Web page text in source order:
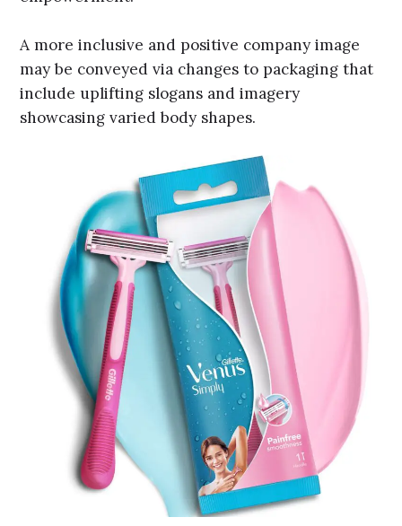
A more inclusive and positive company image
may be conveyed via changes to packaging that
include uplifting slogans and imagery
showcasing varied body shapes.